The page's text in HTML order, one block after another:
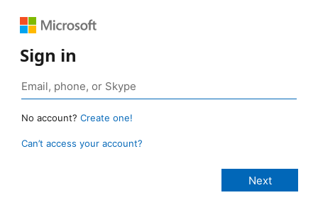
Sign in
No account? Create one!
Can’t access your account?